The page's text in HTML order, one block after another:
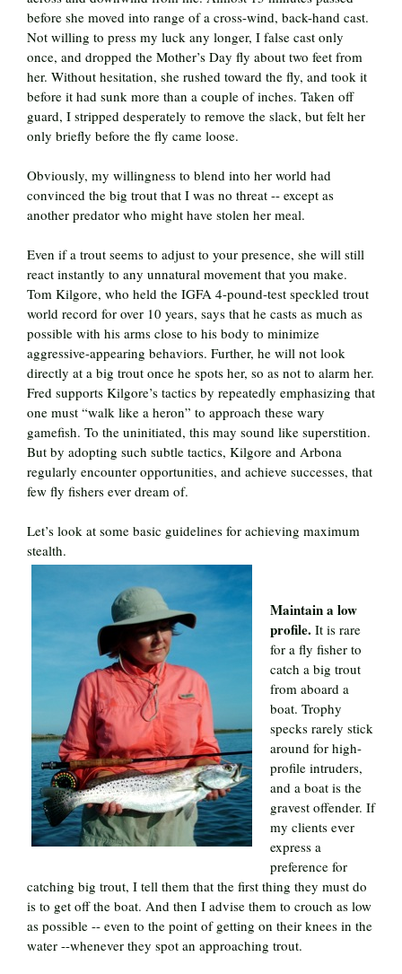
before she moved into range of a cross-wind, back-hand cast.
Not willing to press my luck any longer, I false cast only
once, and dropped the Mother’s Day fly about two feet from
her. Without hesitation, she rushed toward the fly, and took it
before it had sunk more than a couple of inches. Taken off
guard, I stripped desperately to remove the slack, but felt her
only briefly before the fly came loose.
Obviously, my willingness to blend into her world had
convinced the big trout that I was no threat -- except as
another predator who might have stolen her meal.
Even if a trout seems to adjust to your presence, she will still
react instantly to any unnatural movement that you make.
Tom Kilgore, who held the IGFA 4-pound-test speckled trout
world record for over 10 years, says that he casts as much as
possible with his arms close to his body to minimize
aggressive-appearing behaviors. Further, he will not look
directly at a big trout once he spots her, so as not to alarm her.
Fred supports Kilgore’s tactics by repeatedly emphasizing that
one must “walk like a heron” to approach these wary
gamefish. To the uninitiated, this may sound like superstition.
But by adopting such subtle tactics, Kilgore and Arbona
regularly encounter opportunities, and achieve successes, that
few fly fishers ever dream of.
Let’s look at some basic guidelines for achieving maximum
stealth.
Maintain a low
profile. It is rare
for a fly fisher to
catch a big trout
from aboard a
boat. Trophy
specks rarely stick
around for high-
profile intruders,
and a boat is the
gravest offender. If
my clients ever
express a
preference for
catching big trout, I tell them that the first thing they must do
is to get off the boat. And then I advise them to crouch as low
as possible -- even to the point of getting on their knees in the
water --whenever they spot an approaching trout.